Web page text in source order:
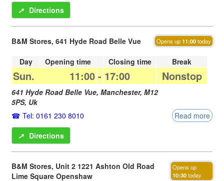
➚ Directions
B&M Stores, 641 Hyde Road Belle Vue Opens up11:00today
Day Opening time Closing time Break
Sun. 11:00 - 17:00 Nonstop
641 Hyde Road Belle Vue, Manchester, M12
5PS, Uk
Tel: 0161 230 8010
Read more
➚ Directions
B&M Stores, Unit 2 1221 Ashton Old Road
Lime Square Openshaw
Opens up
10:30today